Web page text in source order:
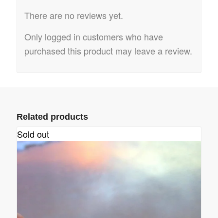
There are no reviews yet.
Only logged in customers who have
purchased this product may leave a review.
Related products
Sold out